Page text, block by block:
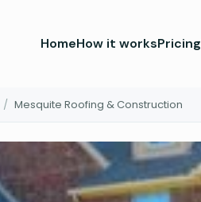
HomeHow it worksPricing
/ Mesquite Roofing & Construction